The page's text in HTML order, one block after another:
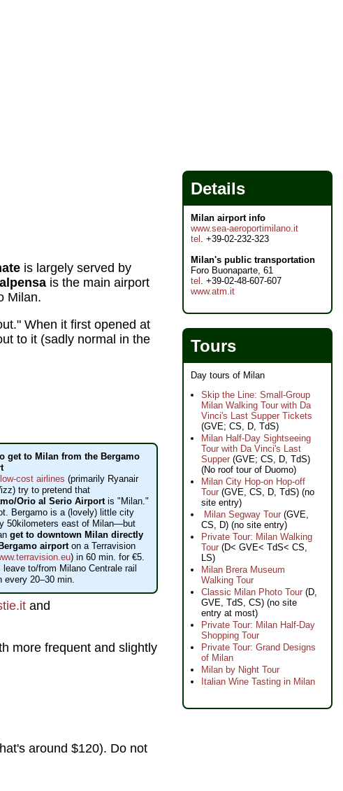
is largely served by
is the main airport
Milan.
When it first opened at
to it (sadly normal in the
get to Milan from the Bergamo
low-cost airlines (primarily Ryanair
try to pretend that
Orio al Serio Airportis "Milan."
Bergamo is a (lovely) little city
50kilometers east of Milan—but
get to downtown Milan directly
airport on a Terravision
) in 60 min. for €5.
leave to/from Milano Centrale rail
every 20–30 min.
and
more frequent and slightly
around $120). Do not
Details
Milan airport info
www.sea-aeroportimilano.it
tel . +39-02-232-323
Milan's public transportation
Foro Buonaparte, 61
tel . +39-02-48-607-607
www.atm.it
Tours
Day tours of Milan
Skip the Line: Small-Group
Milan Walking Tour with Da
Vinci's Last Supper Tickets
(GVE; CS, D, TdS)
Milan Half-Day Sightseeing
Tour with Da Vinci's Last
Supper (GVE; CS, D, TdS)
(No roof tour of Duomo)
Milan City Hop-on Hop-off
Tour (GVE, CS, D, TdS) (no
site entry)
Milan Segway Tour (GVE,
CS, D) (no site entry)
Private Tour: Milan Walking
Tour (D< GVE< TdS< CS,
LS)
Milan Brera Museum
Walking Tour
Classic Milan Photo Tour (D,
GVE, TdS, CS) (no site
entry at most)
Private Tour: Milan Half-Day
Shopping Tour
Private Tour: Grand Designs
of Milan
Milan by Night Tour
Italian Wine Tasting in Milan